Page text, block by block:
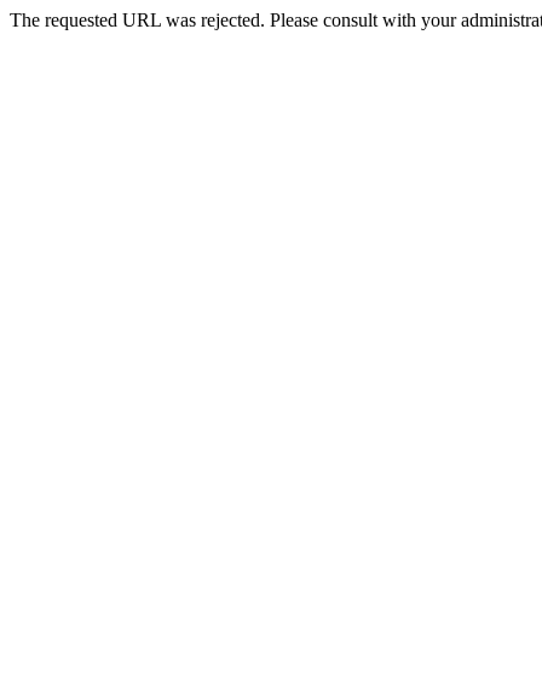
The requested URL was rejected. Please consult with your